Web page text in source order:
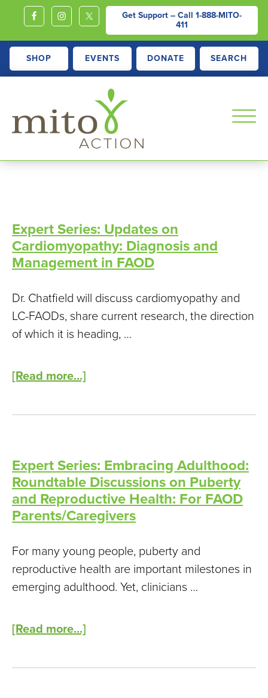
Get Support – Call 1-888-MITO-
411
SHOP EVENTS DONATE SEARCH
MITOACTION
Support,
Advocacy
for
Children
Adults
Living
with
Disease
Expert Series: Updates on
Cardiomyopathy: Diagnosis and
Management in FAOD
Dr. Chatfield will discuss cardiomyopathy and
LC-FAODs, share current research, the direction
of which it is heading, …
[Read more...]
Expert Series: Embracing Adulthood:
Roundtable Discussions on Puberty
and Reproductive Health: For FAOD
Parents/Caregivers
For many young people, puberty and
reproductive health are important milestones in
emerging adulthood. Yet, clinicians …
[Read more...]